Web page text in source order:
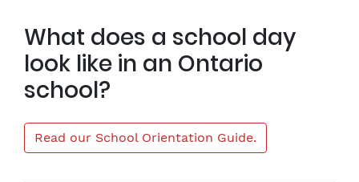
What does a school day
look like in an Ontario
school?
Read our School Orientation Guide.